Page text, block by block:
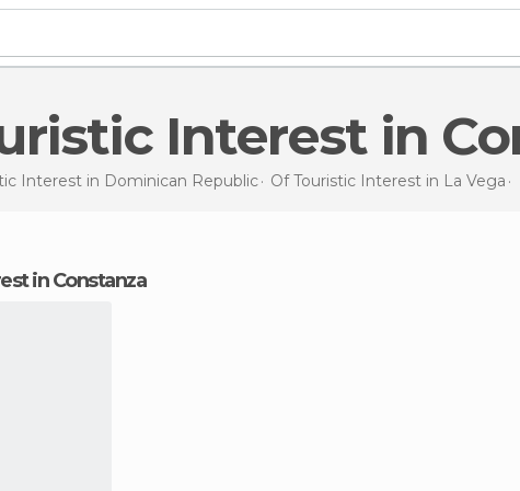
Interest in
Interest in Dominican Republic Of Touristic Interest in La Vega
in Constanza